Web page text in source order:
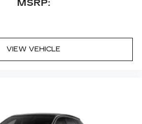
MSRP:
VIEW VEHICLE